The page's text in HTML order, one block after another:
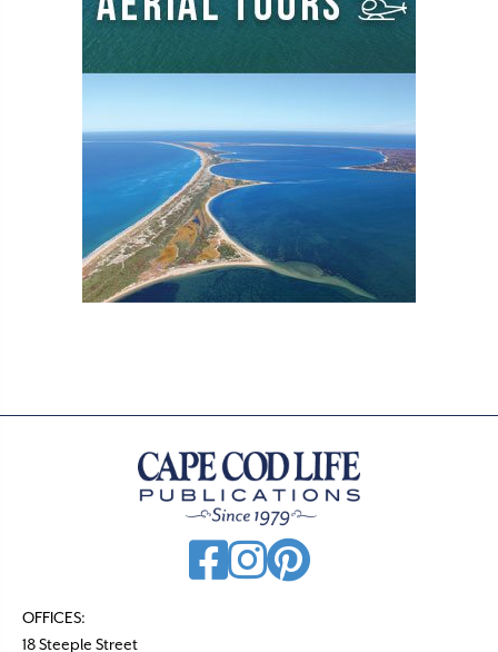
OFFICES:
18 Steeple Street